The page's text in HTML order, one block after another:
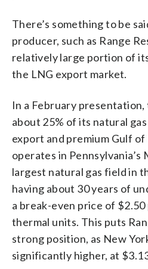
There’s something to be
producer, such as Range
relatively large portion of
the LNG export market.
In a February presentation,
about 25% of its natural
export and premium Gulf
operates in Pennsylvania’s
largest natural gas field in
having about 30 years of
a break-even price of
thermal units. This puts
strong position, as New
significantly higher, at